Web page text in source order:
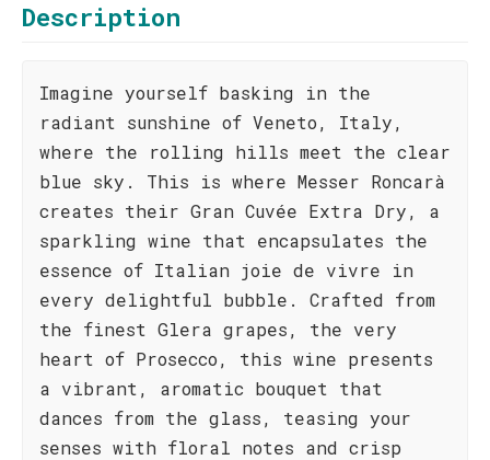
Description
Imagine yourself basking in the
radiant sunshine of Veneto, Italy,
where the rolling hills meet the clear
blue sky. This is where Messer Roncarà
creates their Gran Cuvée Extra Dry, a
sparkling wine that encapsulates the
essence of Italian joie de vivre in
every delightful bubble. Crafted from
the finest Glera grapes, the very
heart of Prosecco, this wine presents
a vibrant, aromatic bouquet that
dances from the glass, teasing your
senses with floral notes and crisp